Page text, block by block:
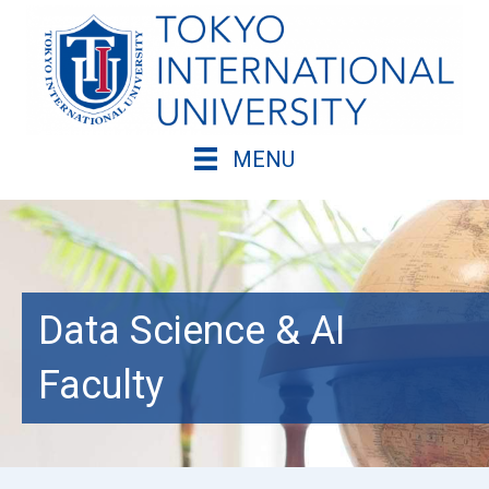
content
MENU
Data Science & AI
Faculty